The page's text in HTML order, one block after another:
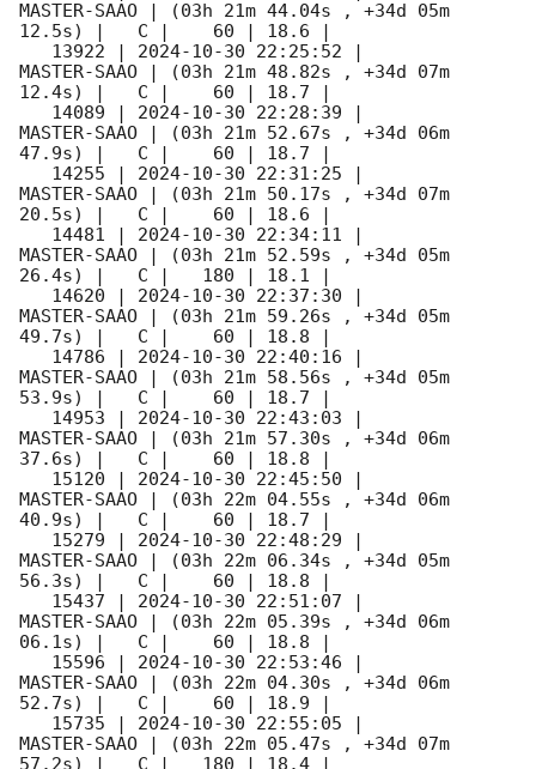
MASTER-SAAO | (03h 21m 44.04s , +34d 05m
12.5s) |   C |    60 | 18.6 |
   13922 |
2024-10-30 22:25:52
MASTER-SAAO | (03h 21m 48.82s , +34d 07m
12.4s) |   C |    60 | 18.7 |
   14089 |
2024-10-30 22:28:39
MASTER-SAAO | (03h 21m 52.67s , +34d 06m
47.9s) |   C |    60 | 18.7 |
   14255 |
2024-10-30 22:31:25
MASTER-SAAO | (03h 21m 50.17s , +34d 07m
20.5s) |   C |    60 | 18.6 |
   14481 |
2024-10-30 22:34:11
MASTER-SAAO | (03h 21m 52.59s , +34d 05m
26.4s) |   C |   180 | 18.1 |
   14620 |
2024-10-30 22:37:30
MASTER-SAAO | (03h 21m 59.26s , +34d 05m
49.7s) |   C |    60 | 18.8 |
   14786 |
2024-10-30 22:40:16
MASTER-SAAO | (03h 21m 58.56s , +34d 05m
53.9s) |   C |    60 | 18.7 |
   14953 |
2024-10-30 22:43:03
MASTER-SAAO | (03h 21m 57.30s , +34d 06m
37.6s) |   C |    60 | 18.8 |
   15120 |
2024-10-30 22:45:50
MASTER-SAAO | (03h 22m 04.55s , +34d 06m
40.9s) |   C |    60 | 18.7 |
   15279 |
2024-10-30 22:48:29
MASTER-SAAO | (03h 22m 06.34s , +34d 05m
56.3s) |   C |    60 | 18.8 |
   15437 |
2024-10-30 22:51:07
MASTER-SAAO | (03h 22m 05.39s , +34d 06m
06.1s) |   C |    60 | 18.8 |
   15596 |
2024-10-30 22:53:46
MASTER-SAAO | (03h 22m 04.30s , +34d 06m
52.7s) |   C |    60 | 18.9 |
   15735 |
2024-10-30 22:55:05
MASTER-SAAO | (03h 22m 05.47s , +34d 07m
57.2s) |   C |   180 | 18.4 |